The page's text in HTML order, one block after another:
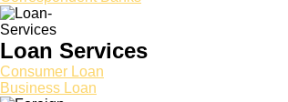
Loan Services
Consumer Loan
Business Loan